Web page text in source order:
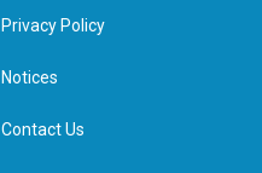
e
d
n
Privacy Policy
Notices
Contact Us